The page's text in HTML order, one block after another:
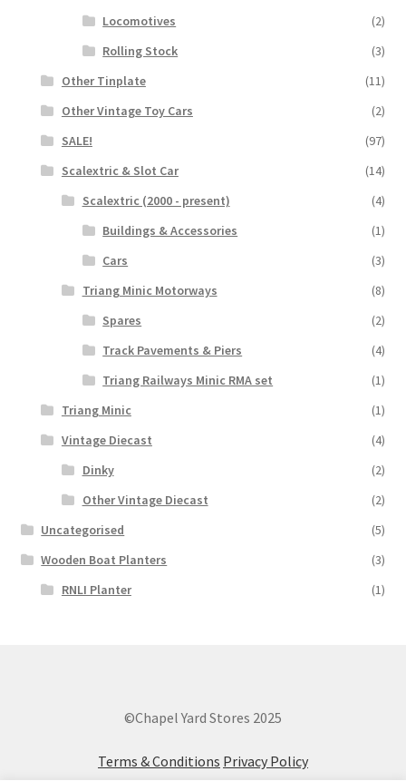
Locomotives
(2)
Rolling Stock
(3)
Other Tinplate
(11)
Other Vintage Toy Cars
(2)
SALE!
(97)
Scalextric & Slot Car
(14)
Scalextric (2000 - present)
(4)
Buildings & Accessories
(1)
Cars
(3)
Triang Minic Motorways
(8)
Spares
(2)
Track Pavements & Piers
(4)
Triang Railways Minic RMA set
(1)
Triang Minic
(1)
Vintage Diecast
(4)
Dinky
(2)
Other Vintage Diecast
(2)
Uncategorised
(5)
Wooden Boat Planters
(3)
RNLI Planter
(1)
©Chapel Yard Stores 2025
Terms & Conditions Privacy Policy